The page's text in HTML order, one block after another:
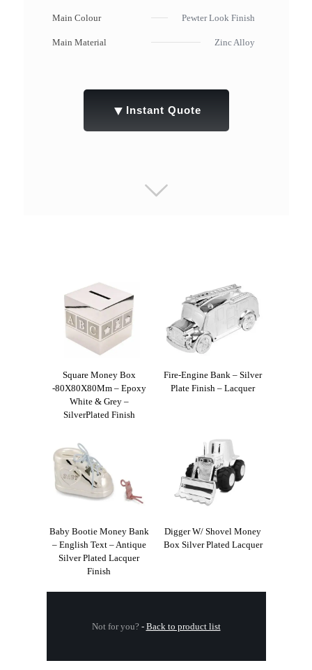
Main Colour Pewter Look Finish
Main Material Zinc Alloy
▼ Instant Quote
Square Money Box
-80X80X80Mm – Epoxy
White & Grey –
SilverPlated Finish
Fire-Engine Bank – Silver
Plate Finish – Lacquer
Baby Bootie Money Bank
– English Text – Antique
Silver Plated Lacquer
Finish
Digger W/ Shovel Money
Box Silver Plated Lacquer
Not for you? - Back to product list